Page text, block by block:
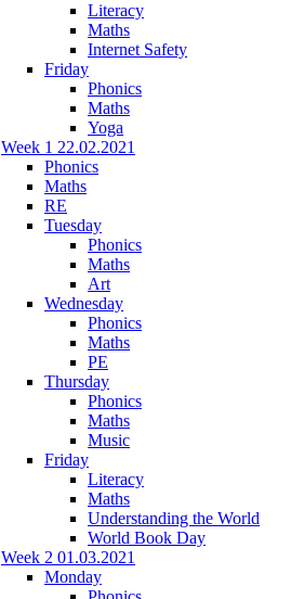
Literacy
Maths
Internet Safety
Friday
Phonics
Maths
Yoga
Week 1 22.02.2021
Phonics
Maths
RE
Tuesday
Phonics
Maths
Art
Wednesday
Phonics
Maths
PE
Thursday
Phonics
Maths
Music
Friday
Literacy
Maths
Understanding the World
World Book Day
Week 2 01.03.2021
Monday